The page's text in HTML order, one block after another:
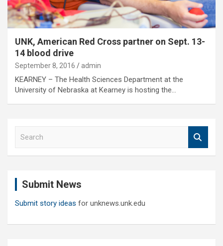
UNK, American Red Cross partner on Sept. 13-
14 blood drive
September 8, 2016 admin
KEARNEY – The Health Sciences Department at the
University of Nebraska at Kearney is hosting the…
Submit News
Submit story ideas for unknews.unk.edu